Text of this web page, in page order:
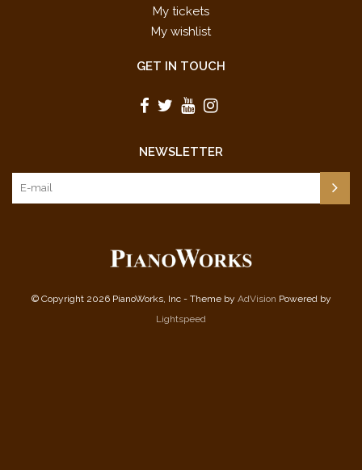
My tickets
My wishlist
GET IN TOUCH
NEWSLETTER
© Copyright 2026 PianoWorks, Inc - Theme by AdVision Powered by
Lightspeed